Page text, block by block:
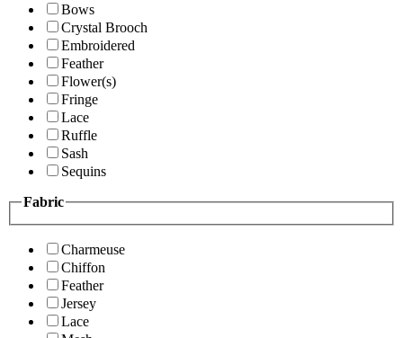
Bows
Crystal Brooch
Embroidered
Feather
Flower(s)
Fringe
Lace
Ruffle
Sash
Sequins
Fabric
Charmeuse
Chiffon
Feather
Jersey
Lace